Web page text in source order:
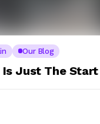
Our Blog
Is Just The Start